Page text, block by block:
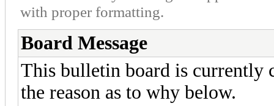
with proper formatting.
Board Message
This bulletin board is currently
the reason as to why below.